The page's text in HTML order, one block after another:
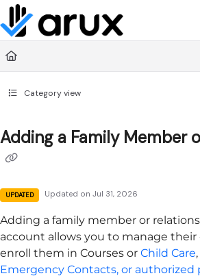
Documentation Index
Fetch the complete documentation index at:
Use this file to discover all available pages before
Category view
Adding a Family Member
UPDATED Updated on Jul 31, 2026
Adding a family member or
account allows you to manage
enroll them in Courses or Child Care
Emergency Contacts, or authorized